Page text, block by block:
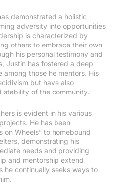
demonstrated a holistic
adversity into opportunities
is characterized by
others to embrace their own
his personal testimony and
Justin has fostered a deep
among those he mentors. His
but have also
stability of the community.
is evident in his various
He has been
on Wheels” to homebound
demonstrating his
needs and providing
and mentorship extend
he continually seeks ways to